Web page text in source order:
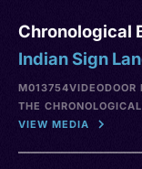
Chronological
Indian Sign
M013754VIDEODOOR
THE
VIEW MEDIA